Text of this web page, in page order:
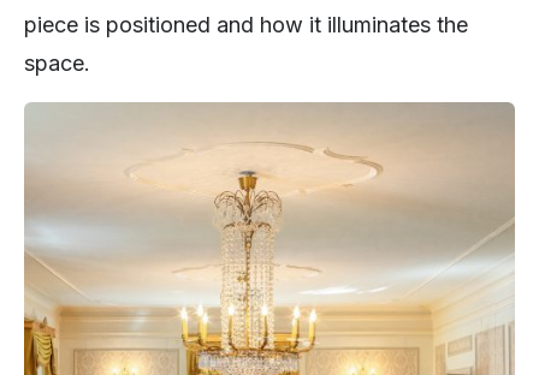
piece is positioned and how it illuminates the
space.